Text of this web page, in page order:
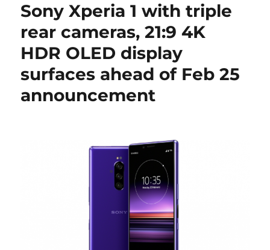
Sony Xperia 1 with triple
rear cameras, 21:9 4K
HDR OLED display
surfaces ahead of Feb 25
announcement